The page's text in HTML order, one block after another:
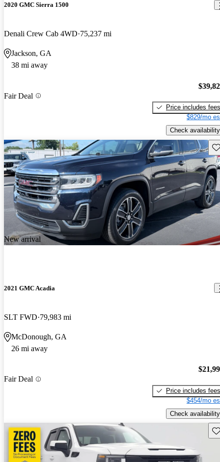
2020 GMC Sierra 1500
Denali Crew Cab 4WD 75,237 mi
Jackson, GA
38 mi away
Fair Deal
Price includes fees
$829/mo
Check availability
New arrival
2021 GMC Acadia
SLT FWD 79,983 mi
McDonough, GA
26 mi away
Fair Deal
Price includes fees
$454/mo
Check availability